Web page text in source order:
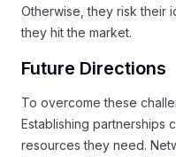
Otherwise, they risk their
they hit the market.
Future Directions
To overcome these
Establishing partnerships
resources they need.